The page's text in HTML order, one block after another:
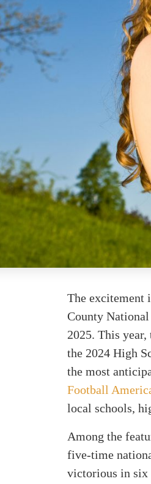
The excitement
County
2025. This
the 2024 High
the most
Football
local schools,
Among the
five-time
victorious in six